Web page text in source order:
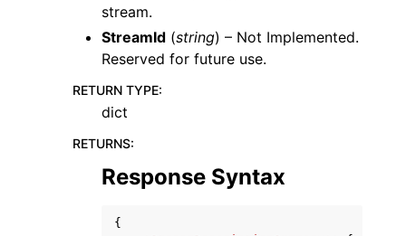
stream.
StreamId (string) – Not Implemented.
Reserved for future use.
RETURN TYPE:
dict
RETURNS:
Response Syntax
{